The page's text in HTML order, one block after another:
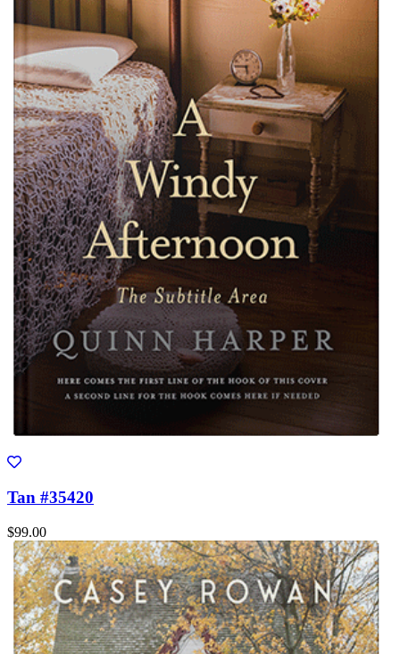
Tan #35420
$99.00